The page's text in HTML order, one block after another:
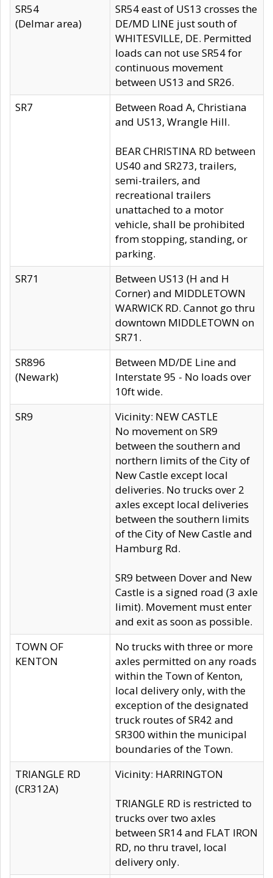
SR54
(Delmar area)
SR54 east of US13 crosses the
DE/MD LINE just south of
WHITESVILLE, DE. Permitted
loads can not use SR54 for
continuous movement
between US13 and SR26.
SR7
Between Road A, Christiana
and US13, Wrangle Hill.
BEAR CHRISTINA RD between
US40 and SR273, trailers,
semi-trailers, and
recreational trailers
unattached to a motor
vehicle, shall be prohibited
from stopping, standing, or
parking.
SR71
Between US13 (H and H
Corner) and MIDDLETOWN
WARWICK RD. Cannot go thru
downtown MIDDLETOWN on
SR71.
SR896
(Newark)
Between MD/DE Line and
Interstate 95 - No loads over
10ft wide.
SR9
Vicinity: NEW CASTLE
No movement on SR9
between the southern and
northern limits of the City of
New Castle except local
deliveries. No trucks over 2
axles except local deliveries
between the southern limits
of the City of New Castle and
Hamburg Rd.
SR9 between Dover and New
Castle is a signed road (3 axle
limit). Movement must enter
and exit as soon as possible.
TOWN OF
KENTON
No trucks with three or more
axles permitted on any roads
within the Town of Kenton,
local delivery only, with the
exception of the designated
truck routes of SR42 and
SR300 within the municipal
boundaries of the Town.
TRIANGLE RD
(CR312A)
Vicinity: HARRINGTON
TRIANGLE RD is restricted to
trucks over two axles
between SR14 and FLAT IRON
RD, no thru travel, local
delivery only.